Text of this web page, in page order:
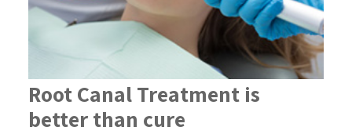
Root Canal Treatment is
better than cure